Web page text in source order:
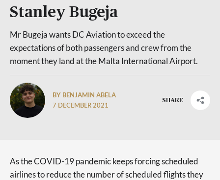
Stanley Bugeja
Mr Bugeja wants DC Aviation to exceed the
expectations of both passengers and crew from the
moment they land at the Malta International Airport.
BY BENJAMIN ABELA
7 DECEMBER 2021
SHARE
As the COVID-19 pandemic keeps forcing scheduled
airlines to reduce the number of scheduled flights they